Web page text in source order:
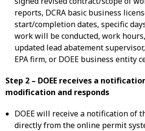
reports, DCRA basic business
start/completion dates, specific
work will be conducted, work
updated lead abatement
EPA firm, or DOEE business entity
Step 2 – DOEE receives a
modification and responds
DOEE will receive a notification of
directly from the online permit